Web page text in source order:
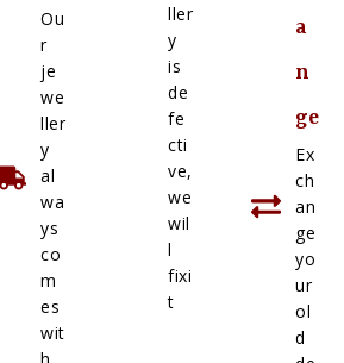
Ou
r
je
we
ller
y
al
wa
ys
co
m
es
wit
ller
y
is
de
fe
cti
ve,
we
wil
l
fixi
t
a
n
ge
Ex
ch
an
ge
yo
ur
ol
d